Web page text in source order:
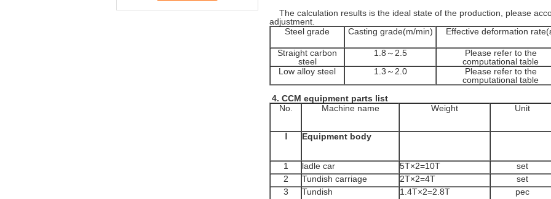
The calculation results is the ideal state of the production, please
adjustment.
Steel grade
Casting grade(m/min) Effective deformation
Straight carbon
steel
1.8～2.5
Please refer to the
computational table
Low alloy steel
1.3～2.0
Please refer to the
computational table
4. CCM equipment parts list
No.
Machine name Weight Unit
Ⅰ Equipment body
1 ladle car 5T×2=10T set
2
Tundish carriage 2T×2=4T set
3
Tundish 1.4T×2=2.8T pec